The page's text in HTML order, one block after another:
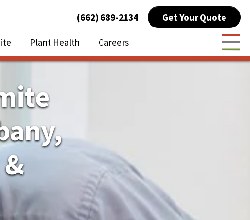
Plant Health
Careers
(662) 689-2134 Get Your Quote